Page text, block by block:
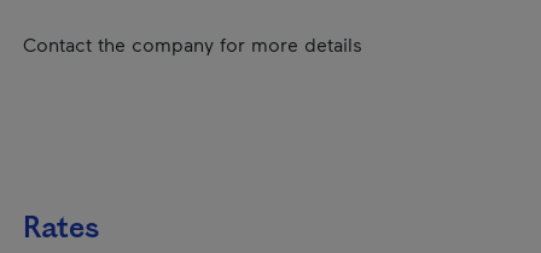
Contact the company for more details
Rates